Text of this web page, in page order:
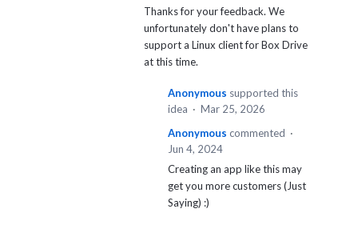
Thanks for your feedback. We
unfortunately don't have plans to
support a Linux client for Box Drive
at this time.
Anonymous supported this
idea · Mar 25, 2026
Anonymous commented ·
Jun 4, 2024
Creating an app like this may
get you more customers (Just
Saying) :)